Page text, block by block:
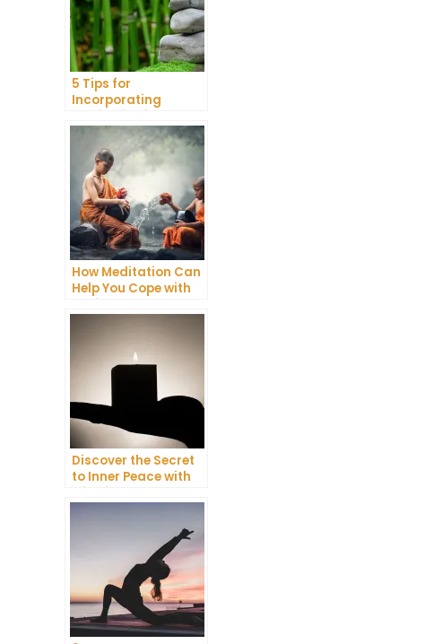
5 Tips for
Incorporating
Meditation into Your
Daily Yoga Practice
How Meditation Can
Help You Cope with
Anxiety and
Discover the Secret
to Inner Peace with
Mindfulness
Meditation